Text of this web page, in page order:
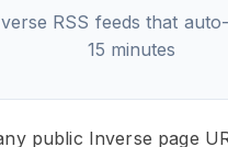
RSS feeds that
15 minutes
public Inverse page